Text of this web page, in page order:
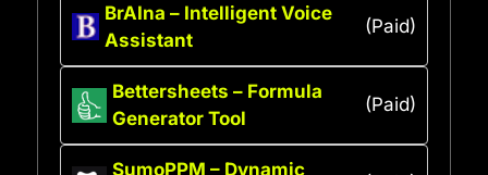
BrAIna – Intelligent Voice
Assistant
(Paid)
Bettersheets – Formula
Generator Tool
(Paid)
SumoPPM – Dynamic